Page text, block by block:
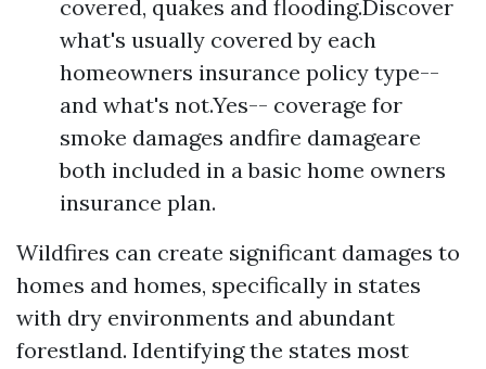
covered, quakes and flooding.Discover
what's usually covered by each
homeowners insurance policy type--
and what's not.Yes-- coverage for
smoke damages andfire damageare
both included in a basic home owners
insurance plan.
Wildfires can create significant damages to
homes and homes, specifically in states
with dry environments and abundant
forestland. Identifying the states most